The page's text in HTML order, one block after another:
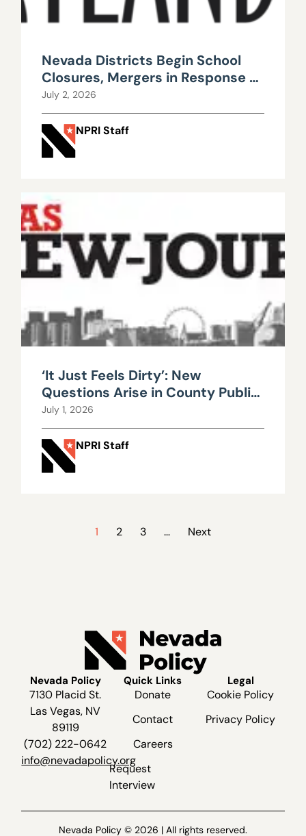
Nevada Districts Begin School
Closures, Mergers in Response to
Falling Enrollment, Rising
Maintenance Costs
July 2, 2026
NPRI Staff
‘It Just Feels Dirty’: New
Questions Arise in County Public
Works Scandal
July 1, 2026
NPRI Staff
1 2 3 … Next
Nevada Policy
7130 Placid St.
Las Vegas, NV
89119
(702) 222-0642
info@nevadapolicy.org
Quick Links
Donate
Contact
Careers
Request
Interview
Legal
Cookie Policy
Privacy Policy
Nevada Policy © 2026 | All rights reserved.